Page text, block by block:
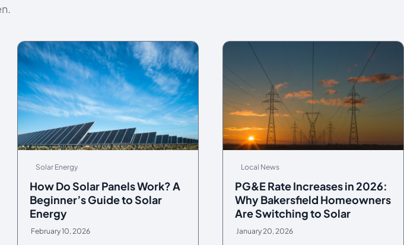
Solar Energy
How Do Solar Panels Work? A
Beginner’s Guide to Solar
Energy
February 10, 2026
Local News
PG&E Rate Increases in 2026:
Why Bakersfield Homeowners
Are Switching to Solar
January 20, 2026